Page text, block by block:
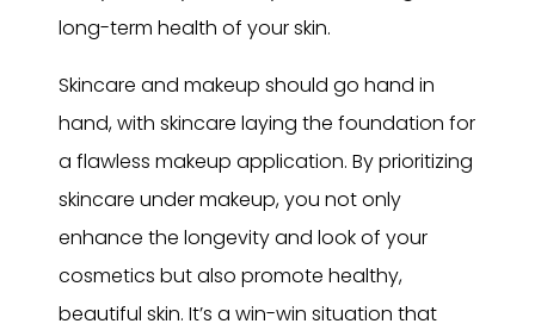
long-term health of your skin.
Skincare and makeup should go hand in
hand, with skincare laying the foundation for
a flawless makeup application. By prioritizing
skincare under makeup, you not only
enhance the longevity and look of your
cosmetics but also promote healthy,
beautiful skin. It’s a win-win situation that